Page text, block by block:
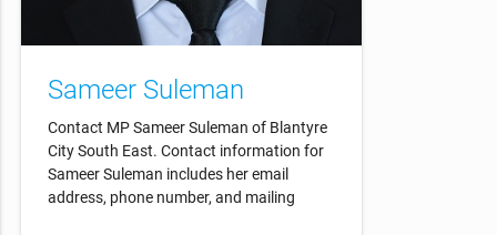
Sameer Suleman
Contact MP Sameer Suleman of Blantyre
City South East. Contact information for
Sameer Suleman includes her email
address, phone number, and mailing